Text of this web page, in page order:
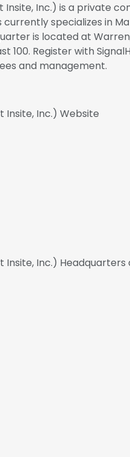
Insite, Inc.) is a private
currently specializes in
is located at
100. Register with
and management.
Insite, Inc.) Website
Insite, Inc.) Headquarters